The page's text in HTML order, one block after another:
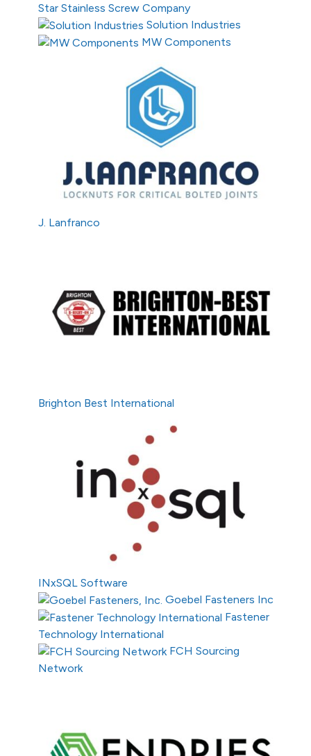
Star Stainless Screw Company
Solution Industries
MW Components
J. Lanfranco
Brighton Best International
INxSQL Software
Goebel Fasteners Inc
Fastener
Technology International
FCH Sourcing
Network